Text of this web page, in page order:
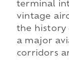
terminal
vintage
the history
a major
corridors